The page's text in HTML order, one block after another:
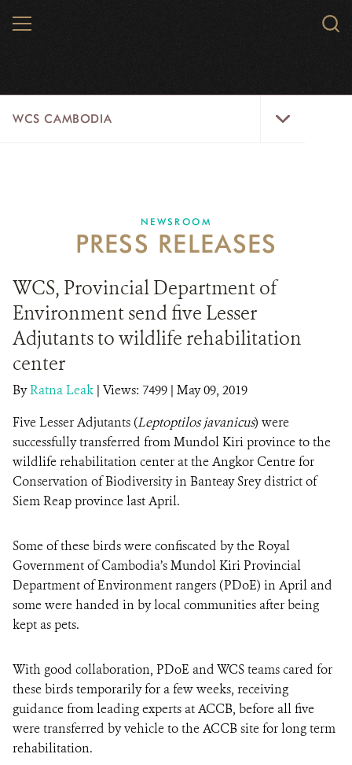
MENU
WCS CAMBODIA
PROGRAMS
NEWSROOM
CAREERS
RESOURCES
DONATE
NEWSROOM
PRESS RELEASES
WCS, Provincial Department of
Environment send five Lesser
Adjutants to wildlife rehabilitation
center
ByRatna Leak | Views: 7499 | May 09, 2019
Five Lesser Adjutants (Leptoptilos javanicus) were
successfully transferred from Mundol Kiri province to the
wildlife rehabilitation center at the Angkor Centre for
Conservation of Biodiversity in Banteay Srey district of
Siem Reap province last April.
Some of these birds were confiscated by the Royal
Government of Cambodia’s Mundol Kiri Provincial
Department of Environment rangers (PDoE) in April and
some were handed in by local communities after being
kept as pets.
With good collaboration, PDoE and WCS teams cared for
these birds temporarily for a few weeks, receiving
guidance from leading experts at ACCB, before all five
were transferred by vehicle to the ACCB site for long term
rehabilitation.